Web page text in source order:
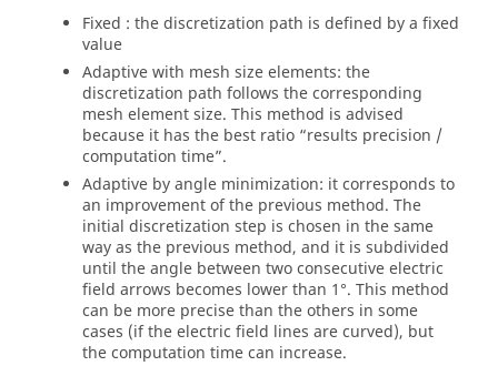
Fixed : the discretization path is defined by a fixed
value
Adaptive with mesh size elements: the
discretization path follows the corresponding
mesh element size. This method is advised
because it has the best ratio “results precision /
computation time”.
Adaptive by angle minimization: it corresponds to
an improvement of the previous method. The
initial discretization step is chosen in the same
way as the previous method, and it is subdivided
until the angle between two consecutive electric
field arrows becomes lower than 1°. This method
can be more precise than the others in some
cases (if the electric field lines are curved), but
the computation time can increase.